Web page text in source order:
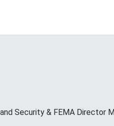
Security & FEMA Director